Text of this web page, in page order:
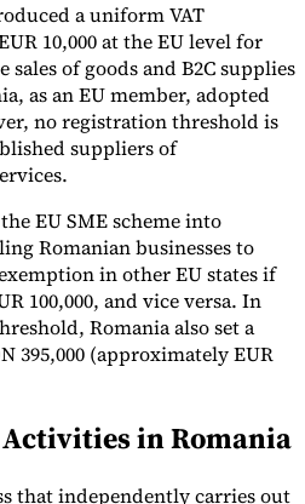
a uniform VAT
10,000 at the EU level for
of goods and B2C supplies
as an EU member, adopted
no registration threshold is
suppliers of
EU SME scheme into
Romanian businesses to
in other EU states if
100,000, and vice versa. In
Romania also set a
395,000 (approximately EUR
in Romania
that independently carries out